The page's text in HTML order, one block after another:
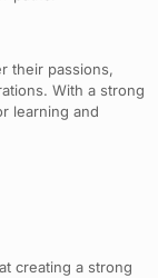
their passions,
With a strong
learning and
creating a strong